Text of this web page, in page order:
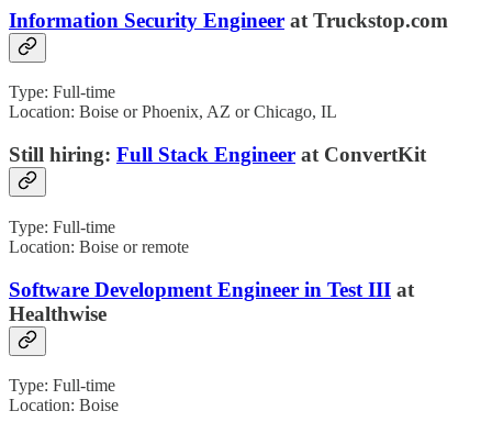
Information Security Engineer at Truckstop.com
Type: Full-time
Location: Boise or Phoenix, AZ or Chicago, IL
Still hiring: Full Stack Engineer at ConvertKit
Type: Full-time
Location: Boise or remote
Software Development Engineer in Test III at
Healthwise
Type: Full-time
Location: Boise